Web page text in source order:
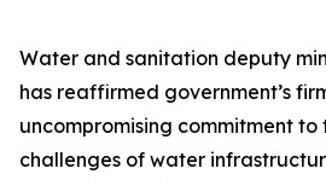
Water and sanitation deputy
has reaffirmed government’s
uncompromising commitment
challenges of water